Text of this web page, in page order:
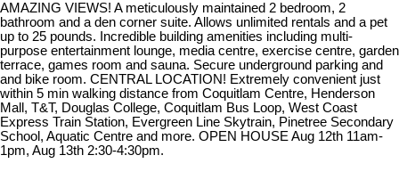
AMAZING VIEWS! A meticulously maintained 2 bedroom, 2
bathroom and a den corner suite. Allows unlimited rentals and a pet
up to 25 pounds. Incredible building amenities including multi-
purpose entertainment lounge, media centre, exercise centre, garden
terrace, games room and sauna. Secure underground parking and
and bike room. CENTRAL LOCATION! Extremely convenient just
within 5 min walking distance from Coquitlam Centre, Henderson
Mall, T&T, Douglas College, Coquitlam Bus Loop, West Coast
Express Train Station, Evergreen Line Skytrain, Pinetree Secondary
School, Aquatic Centre and more. OPEN HOUSE Aug 12th 11am-
1pm, Aug 13th 2:30-4:30pm.